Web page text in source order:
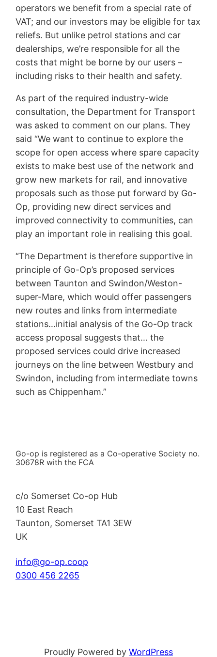
operators we benefit from a special rate of
VAT; and our investors may be eligible for tax
reliefs. But unlike petrol stations and car
dealerships, we’re responsible for all the
costs that might be borne by our users –
including risks to their health and safety.
As part of the required industry-wide
consultation, the Department for Transport
was asked to comment on our plans. They
said “We want to continue to explore the
scope for open access where spare capacity
exists to make best use of the network and
grow new markets for rail, and innovative
proposals such as those put forward by Go-
Op, providing new direct services and
improved connectivity to communities, can
play an important role in realising this goal.
“The Department is therefore supportive in
principle of Go-Op’s proposed services
between Taunton and Swindon/Weston-
super-Mare, which would offer passengers
new routes and links from intermediate
stations…initial analysis of the Go-Op track
access proposal suggests that… the
proposed services could drive increased
journeys on the line between Westbury and
Swindon, including from intermediate towns
such as Chippenham.”
Go-op is registered as a Co-operative Society no.
30678R with the FCA
c/o Somerset Co-op Hub
10 East Reach
Taunton, Somerset TA1 3EW
UK
info@go-op.coop
0300 456 2265
Proudly Powered by WordPress